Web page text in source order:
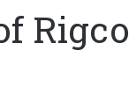
Rigco